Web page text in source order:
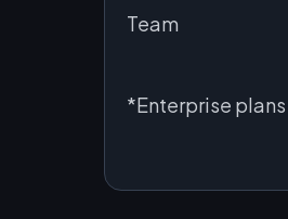
Team
*Enterprise